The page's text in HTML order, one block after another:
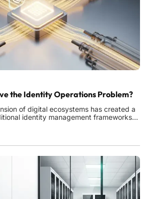
the Identity Operations Problem?
of digital ecosystems has created a
identity management frameworks
sprawl. This operational burden